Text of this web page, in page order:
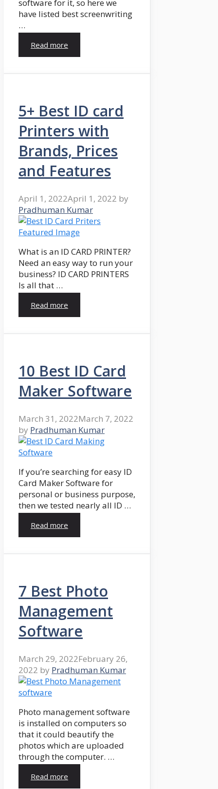
software for it, so here we
have listed best screenwriting
…
Read more
5+ Best ID card
Printers with
Brands, Prices
and Features
April 1, 2022April 1, 2022 by
Pradhuman Kumar
What is an ID CARD PRINTER?
Need an easy way to run your
business? ID CARD PRINTERS
Is all that …
Read more
10 Best ID Card
Maker Software
March 31, 2022March 7, 2022
by Pradhuman Kumar
If you’re searching for easy ID
Card Maker Software for
personal or business purpose,
then we tested nearly all ID …
Read more
7 Best Photo
Management
Software
March 29, 2022February 26,
2022 by Pradhuman Kumar
Photo management software
is installed on computers so
that it could beautify the
photos which are uploaded
through the computer. …
Read more